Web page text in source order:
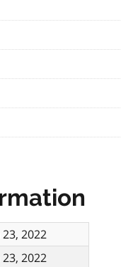
2022
2022